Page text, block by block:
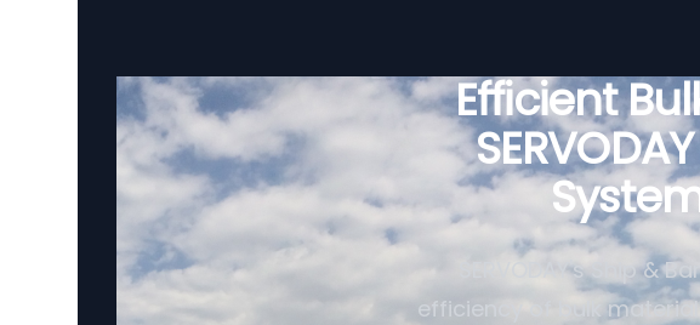
Efficient
SERVODAY's Ship &
efficiency of bulk